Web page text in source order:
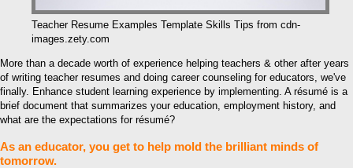
Teacher Resume Examples Template Skills Tips from cdn-
images.zety.com
More than a decade worth of experience helping teachers & other after years
of writing teacher resumes and doing career counseling for educators, we've
finally. Enhance student learning experience by implementing. A résumé is a
brief document that summarizes your education, employment history, and
what are the expectations for résumé?
As an educator, you get to help mold the brilliant minds of
tomorrow.